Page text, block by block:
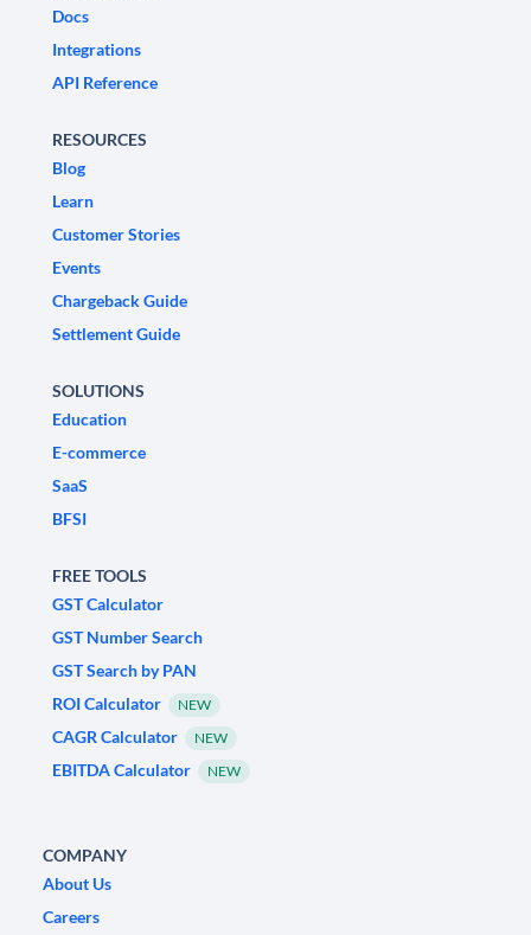
Docs
Integrations
API Reference
RESOURCES
Blog
Learn
Customer Stories
Events
Chargeback Guide
Settlement Guide
SOLUTIONS
Education
E-commerce
SaaS
BFSI
FREE TOOLS
GST Calculator
GST Number Search
GST Search by PAN
ROI Calculator
NEW
CAGR Calculator NEW
EBITDA Calculator NEW
COMPANY
About Us
Careers